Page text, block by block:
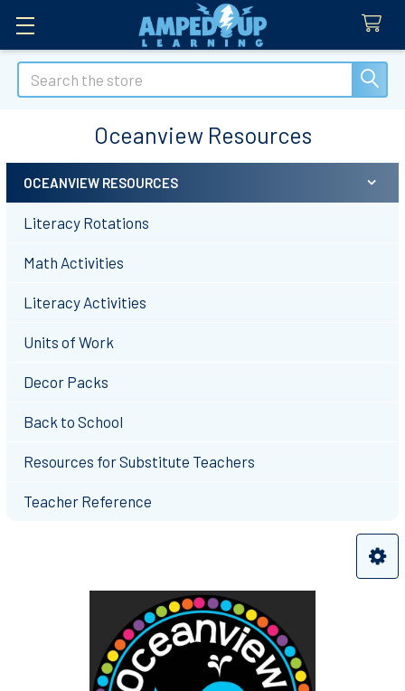
Search
Oceanview Resources
Sidebar
OCEANVIEW RESOURCES
Literacy Rotations
Math Activities
Literacy Activities
Units of Work
Decor Packs
Back to School
Resources for Substitute Teachers
Teacher Reference